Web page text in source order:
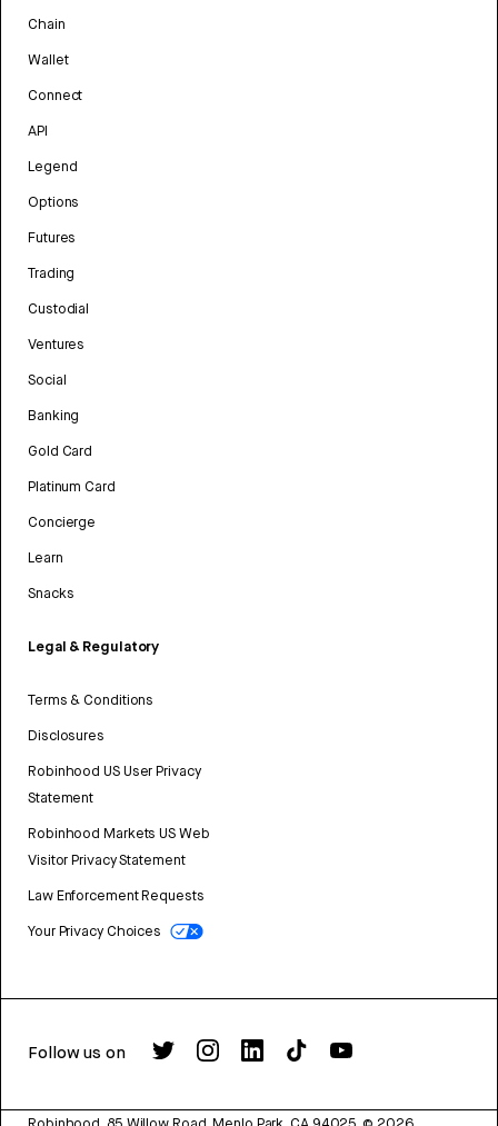
Chain
Wallet
Connect
API
Legend
Options
Futures
Trading
Custodial
Ventures
Social
Banking
Gold Card
Platinum Card
Concierge
Learn
Snacks
Legal & Regulatory
Terms & Conditions
Disclosures
Robinhood US User Privacy
Statement
Robinhood Markets US Web
Visitor Privacy Statement
Law Enforcement Requests
Your Privacy Choices
Follow us on